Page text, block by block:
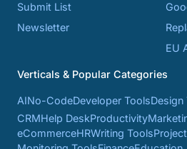
Submit List
Newsletter
EU
Verticals & Popular Categories
AINo-CodeDeveloper ToolsDesign
CRMHelp DeskProductivity
eCommerceHRWriting Tools